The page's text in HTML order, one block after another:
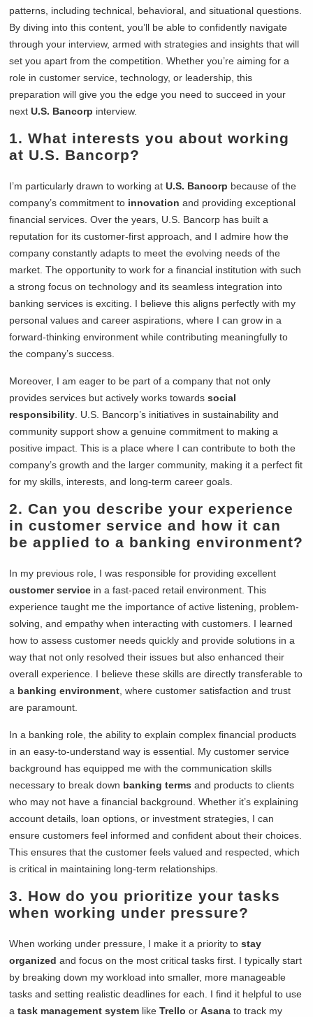
patterns, including technical, behavioral, and situational questions.
By diving into this content, you’ll be able to confidently navigate
through your interview, armed with strategies and insights that will
set you apart from the competition. Whether you’re aiming for a
role in customer service, technology, or leadership, this
preparation will give you the edge you need to succeed in your
nextU.S. Bancorp interview.
1. What interests you about working
at U.S. Bancorp?
I’m particularly drawn to working atU.S. Bancorp because of the
company’s commitment to innovation and providing exceptional
financial services. Over the years, U.S. Bancorp has built a
reputation for its customer-first approach, and I admire how the
company constantly adapts to meet the evolving needs of the
market. The opportunity to work for a financial institution with such
a strong focus on technology and its seamless integration into
banking services is exciting. I believe this aligns perfectly with my
personal values and career aspirations, where I can grow in a
forward-thinking environment while contributing meaningfully to
the company’s success.
Moreover, I am eager to be part of a company that not only
provides services but actively works towardssocial
responsibility . U.S. Bancorp’s initiatives in sustainability and
community support show a genuine commitment to making a
positive impact. This is a place where I can contribute to both the
company’s growth and the larger community, making it a perfect fit
for my skills, interests, and long-term career goals.
2. Can you describe your experience
in customer service and how it can
be applied to a banking environment?
In my previous role, I was responsible for providing excellent
customer service in a fast-paced retail environment. This
experience taught me the importance of active listening, problem-
solving, and empathy when interacting with customers. I learned
how to assess customer needs quickly and provide solutions in a
way that not only resolved their issues but also enhanced their
overall experience. I believe these skills are directly transferable to
a banking environment , where customer satisfaction and trust
are paramount.
In a banking role, the ability to explain complex financial products
in an easy-to-understand way is essential. My customer service
background has equipped me with the communication skills
necessary to break down banking terms and products to clients
who may not have a financial background. Whether it’s explaining
account details, loan options, or investment strategies, I can
ensure customers feel informed and confident about their choices.
This ensures that the customer feels valued and respected, which
is critical in maintaining long-term relationships.
3. How do you prioritize your tasks
when working under pressure?
When working under pressure, I make it a priority tostay
organized and focus on the most critical tasks first. I typically start
by breaking down my workload into smaller, more manageable
tasks and setting realistic deadlines for each. I find it helpful to use
atask management system likeTrello orAsana to track my